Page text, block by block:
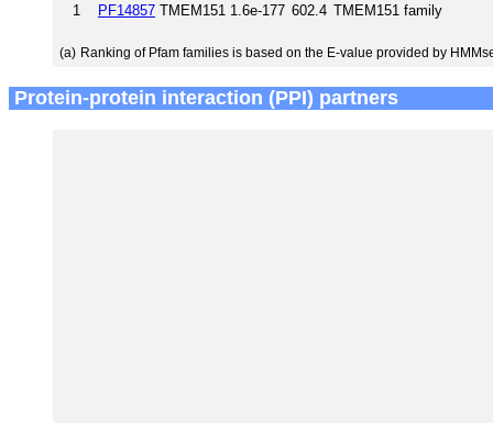
1
PF14857 TMEM151 1.6e-177 602.4 TMEM151 family
(a) Ranking of Pfam families is based on the E-value provided by
Protein-protein interaction (PPI) partners